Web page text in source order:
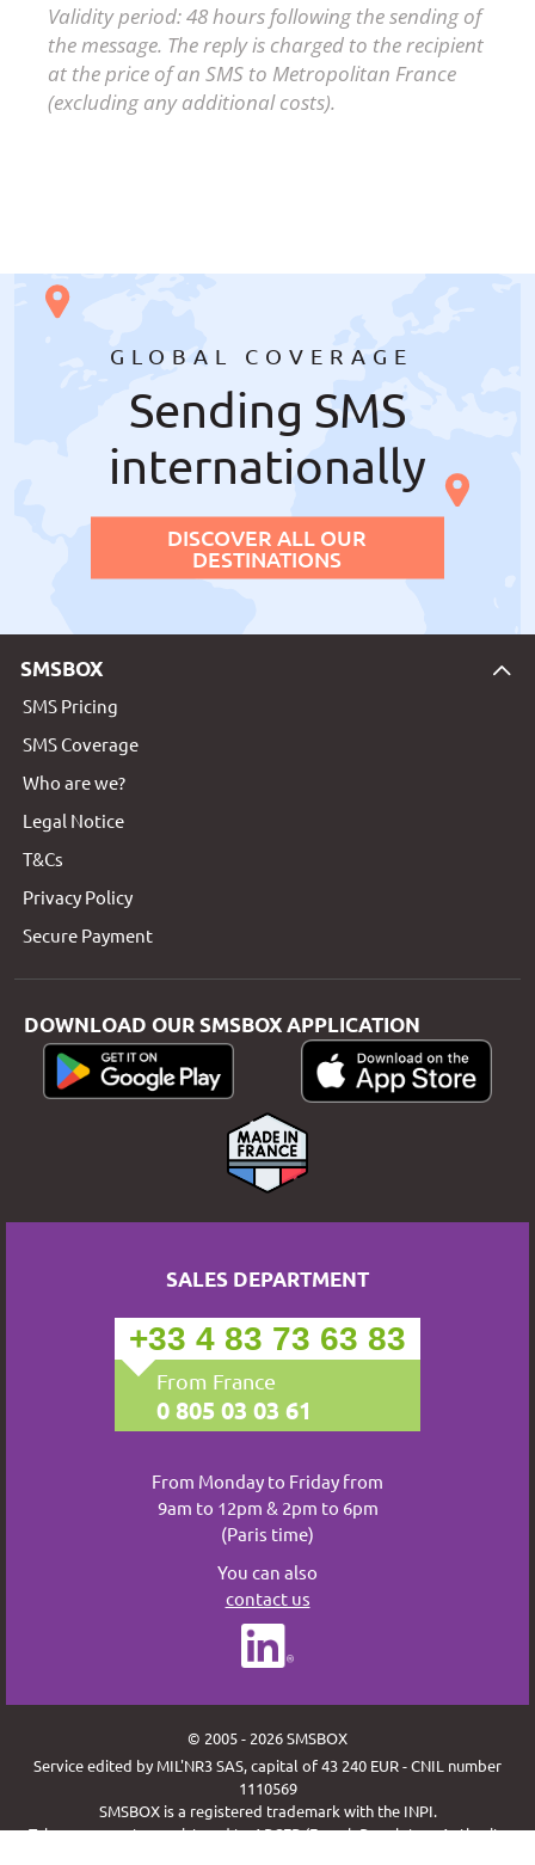
Validity period: 48 hours following the sending of
the message. The reply is charged to the recipient
at the price of an SMS to Metropolitan France
(excluding any additional costs).
GLOBAL COVERAGE
Sending SMS
internationally
DISCOVER ALL OUR
DESTINATIONS
SMSBOX
SMS Pricing
SMS Coverage
Who are we?
Legal Notice
T&Cs
Privacy Policy
Secure Payment
DOWNLOAD OUR SMSBOX APPLICATION
SALES DEPARTMENT
+33 4 83 73 63 83
From France
0 805 03 03 61
From Monday to Friday from
9am to 12pm & 2pm to 6pm
(Paris time)
You can also
contact us
© 2005 - 2026 SMSBOX
Service edited by MIL'NR3 SAS, capital of 43 240 EUR - CNIL number
1110569
SMSBOX is a registered trademark with the INPI.
Telecom operator registered to ARCEP (French Regulatory Authority